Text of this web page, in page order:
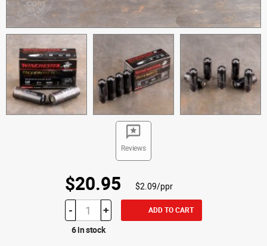
Reviews
$20.95 $2.09/ppr
- + ADD TO CART
6 in stock